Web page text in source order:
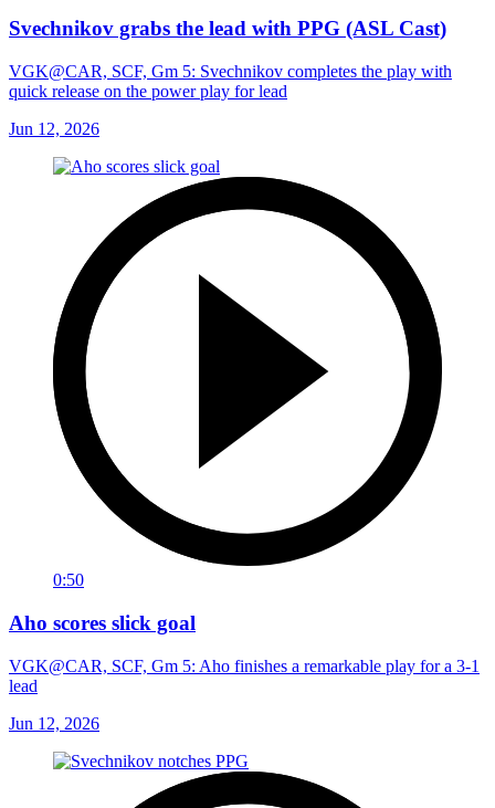
Svechnikov grabs the lead with PPG (ASL Cast)
VGK@CAR, SCF, Gm 5: Svechnikov completes the play with
quick release on the power play for lead
Jun 12, 2026
0:50
Aho scores slick goal
VGK@CAR, SCF, Gm 5: Aho finishes a remarkable play for a 3-1
lead
Jun 12, 2026